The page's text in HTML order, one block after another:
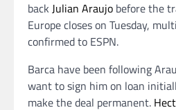
back Julian Araujo before the
Europe closes on Tuesday,
confirmed to ESPN.
Barca have been following
want to sign him on loan
make the deal permanent.